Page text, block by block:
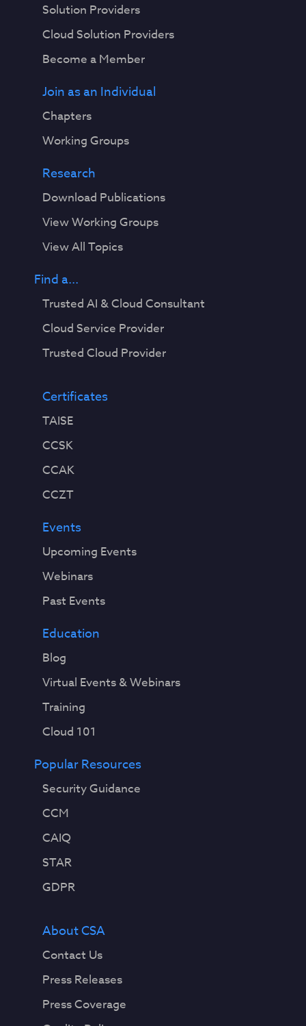
Solution Providers
Cloud Solution Providers
Become a Member
Join as an Individual
Chapters
Working Groups
Research
Download Publications
View Working Groups
View All Topics
Find a...
Trusted AI & Cloud Consultant
Cloud Service Provider
Trusted Cloud Provider
Certificates
TAISE
CCSK
CCAK
CCZT
Events
Upcoming Events
Webinars
Past Events
Education
Blog
Virtual Events & Webinars
Training
Cloud 101
Popular Resources
Security Guidance
CCM
CAIQ
STAR
GDPR
About CSA
Contact Us
Press Releases
Press Coverage